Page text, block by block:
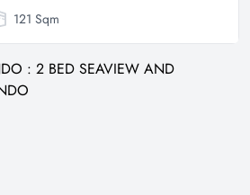
121 Sqm